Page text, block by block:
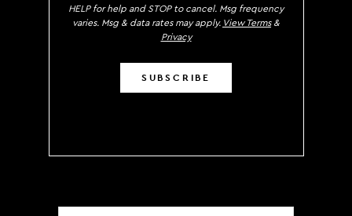
HELP for help and STOP to cancel. Msg frequency
varies. Msg & data rates may apply. View Terms&
Privacy
SUBSCRIBE